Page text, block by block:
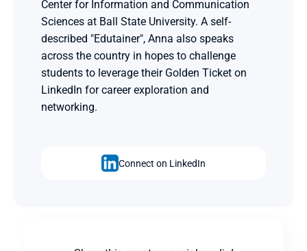
Center for Information and Communication
Sciences at Ball State University. A self-
described "Edutainer", Anna also speaks
across the country in hopes to challenge
students to leverage their Golden Ticket on
LinkedIn for career exploration and
networking.
Connect on LinkedIn